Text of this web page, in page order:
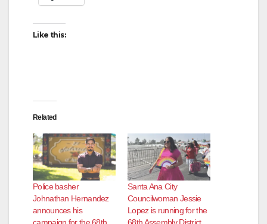
Like this:
Related
Police basher
Johnathan Hernandez
announces his
Santa Ana City
Councilwoman Jessie
Lopez is running for the